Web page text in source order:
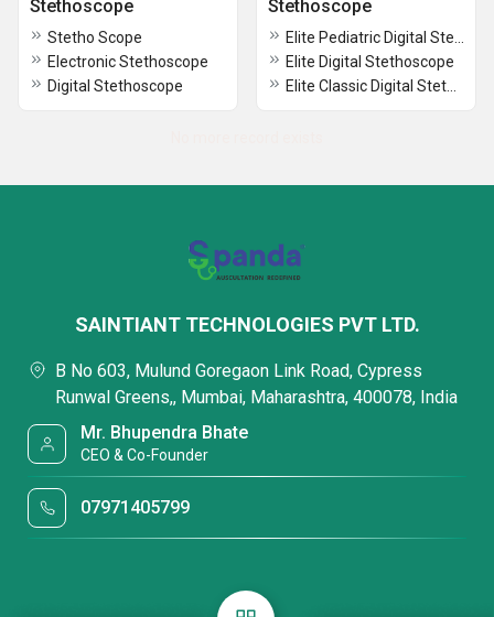
Stethoscope
Stetho Scope
Electronic Stethoscope
Digital Stethoscope
Stethoscope
Elite Digital Stethoscope
SAINTIANT TECHNOLOGIES PVT LTD.
B No 603, Mulund Goregaon Link Road, Cypress
Runwal Greens,, Mumbai, Maharashtra, 400078, India
Mr. Bhupendra Bhate
CEO & Co-Founder
07971405799